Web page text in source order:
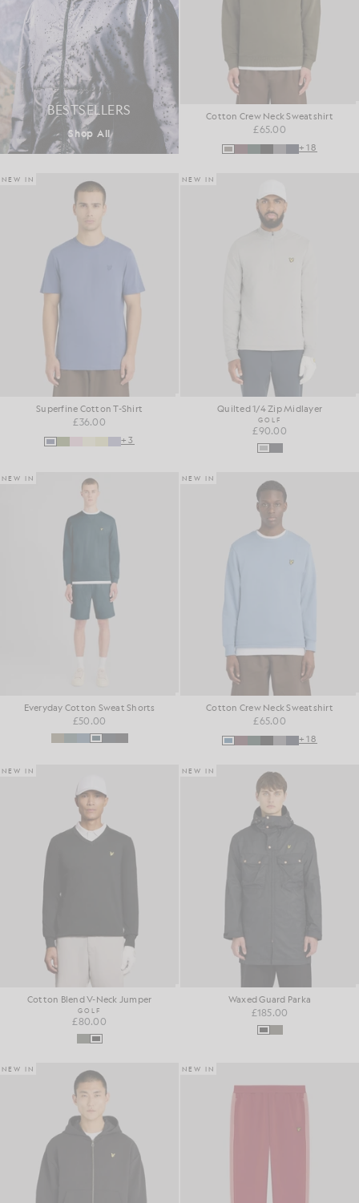
BESTSELLERS
Shop All
Cotton Crew Neck Sweatshirt
£65.00
+18
NEW IN
Superfine Cotton T-Shirt
£36.00
+3
NEW IN
Quilted 1/4 Zip Midlayer
GOLF
£90.00
NEW IN
Everyday Cotton Sweat Shorts
£50.00
NEW IN
Cotton Crew Neck Sweatshirt
£65.00
+18
NEW IN
Cotton Blend V-Neck Jumper
GOLF
£80.00
NEW IN
Waxed Guard Parka
£185.00
NEW IN NEW IN